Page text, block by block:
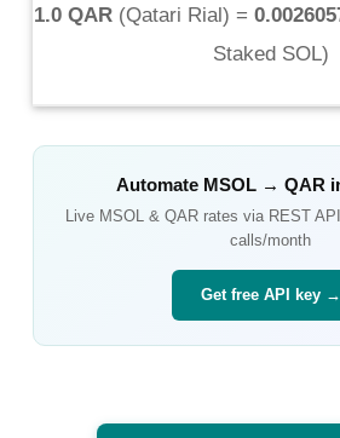
1.0 QAR(Qatari Rial) =
Staked SOL)
Automate MSOL→ QAR
Live MSOL &QAR rates via REST
calls/month
Get free API key →